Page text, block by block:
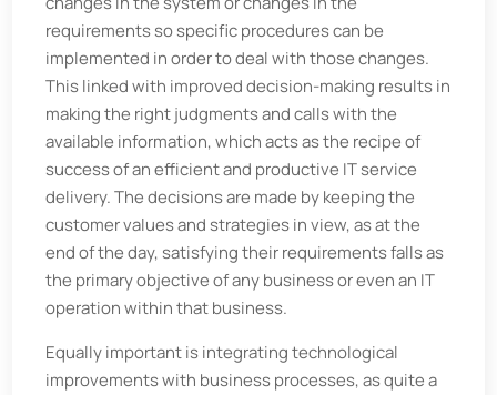
requirements so specific procedures can be
implemented in order to deal with those changes.
This linked with improved decision-making results in
making the right judgments and calls with the
available information, which acts as the recipe of
success of an efficient and productive IT service
delivery. The decisions are made by keeping the
customer values and strategies in view, as at the
end of the day, satisfying their requirements falls as
the primary objective of any business or even an IT
operation within that business.
Equally important is integrating technological
improvements with business processes, as quite a